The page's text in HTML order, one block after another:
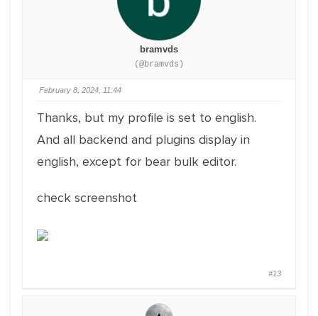
bramvds
(@bramvds)
February 8, 2024, 11:44
Thanks, but my profile is set to english.
And all backend and plugins display in
english, except for bear bulk editor.
check screenshot
#13